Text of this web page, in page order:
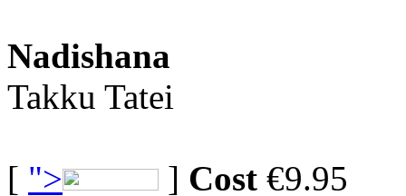
Nadishana
Takku Tatei
[ "> ] Cost €9.95